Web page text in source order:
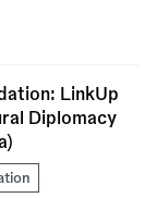
LinkUp
Diplomacy